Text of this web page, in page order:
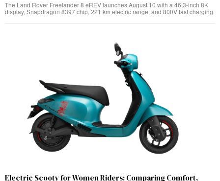
The Land Rover Freelander 8 eREV launches August 10 with a 46.3-inch 8K
display, Snapdragon 8397 chip, 221 km electric range, and 800V fast charging.
Electric Scooty for Women Riders: Comparing Comfort,